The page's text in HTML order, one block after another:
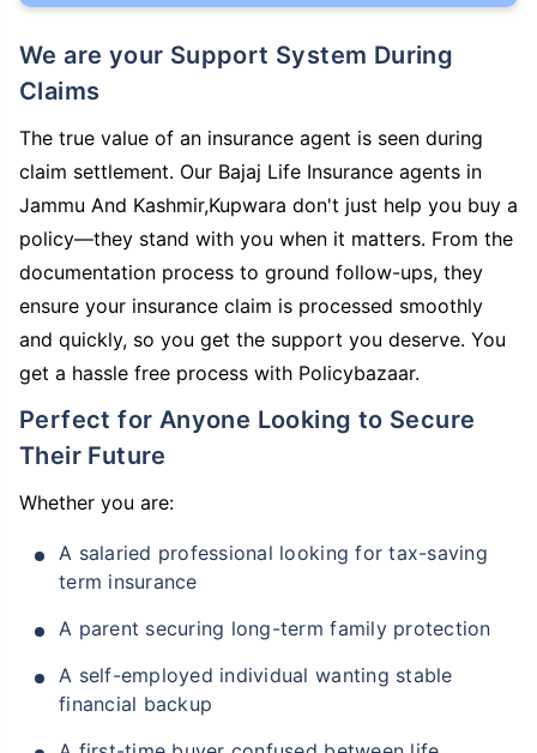
We are your Support System During
Claims
The true value of an insurance agent is seen during
claim settlement. Our Bajaj Life Insurance agents in
Jammu And Kashmir,Kupwara don't just help you buy a
policy—they stand with you when it matters. From the
documentation process to ground follow-ups, they
ensure your insurance claim is processed smoothly
and quickly, so you get the support you deserve. You
get a hassle free process with Policybazaar.
Perfect for Anyone Looking to Secure
Their Future
Whether you are:
A salaried professional looking for tax-saving
term insurance
A parent securing long-term family protection
A self-employed individual wanting stable
financial backup